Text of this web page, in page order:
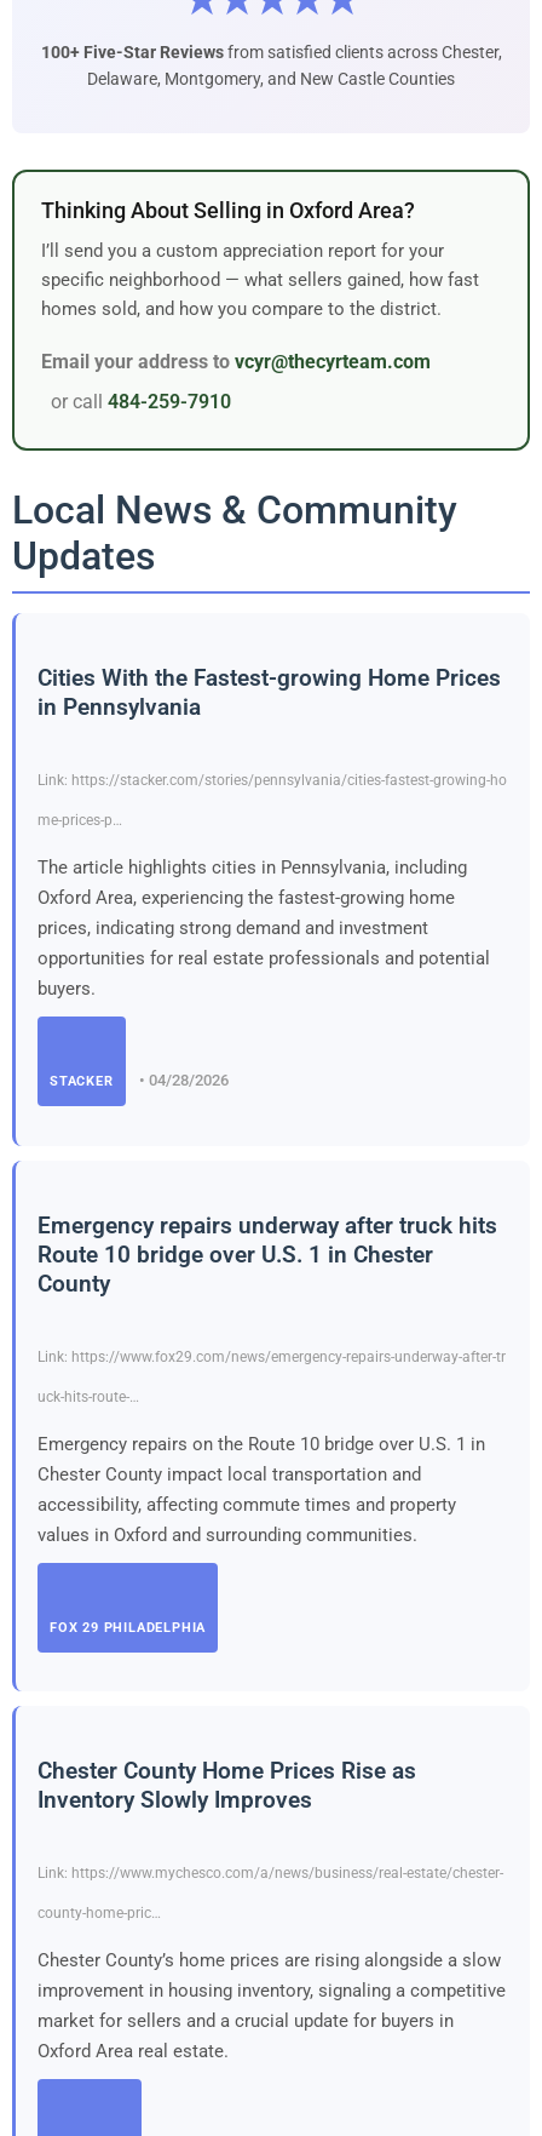
100+ Five-Star Reviewsfrom satisfied clients across Chester,
Delaware, Montgomery, and New Castle Counties
Thinking About Selling in Oxford Area?
I’ll send you a custom appreciation report for your
specific neighborhood — what sellers gained, how fast
homes sold, and how you compare to the district.
Email your address to vcyr@thecyrteam.com
or call 484-259-7910
Local News & Community
Updates
Cities With the Fastest-growing Home Prices
in Pennsylvania
Link: https://stacker.com/stories/pennsylvania/cities-fastest-growing-ho
me-prices-p…
The article highlights cities in Pennsylvania, including
Oxford Area, experiencing the fastest-growing home
prices, indicating strong demand and investment
opportunities for real estate professionals and potential
buyers.
STACKER • 04/28/2026
Emergency repairs underway after truck hits
Route 10 bridge over U.S. 1 in Chester
County
Link: https://www.fox29.com/news/emergency-repairs-underway-after-tr
uck-hits-route-…
Emergency repairs on the Route 10 bridge over U.S. 1 in
Chester County impact local transportation and
accessibility, affecting commute times and property
values in Oxford and surrounding communities.
FOX 29 PHILADELPHIA
Chester County Home Prices Rise as
Inventory Slowly Improves
Link: https://www.mychesco.com/a/news/business/real-estate/chester-
county-home-pric…
Chester County’s home prices are rising alongside a slow
improvement in housing inventory, signaling a competitive
market for sellers and a crucial update for buyers in
Oxford Area real estate.